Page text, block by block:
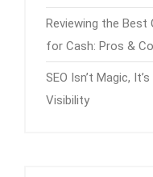
Reviewing the Best
for Cash: Pros &
SEO Isn’t Magic,
Visibility